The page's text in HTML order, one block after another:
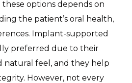
options depends on
the patient’s oral health,
Implant-supported
preferred due to their
natural feel, and they help
However, not every